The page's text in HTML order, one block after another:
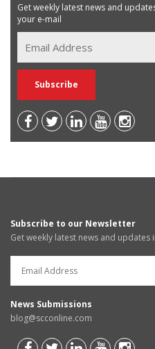
Get weekly latest news and
your e-mail
Subscribe to our Newsletter
Get weekly latest news and updates
News Submissions
blog@scconline.com